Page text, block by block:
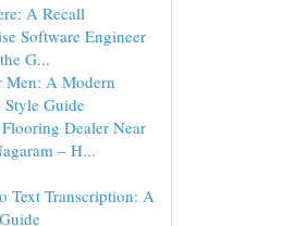
A Recall
Software Engineer
G...
Men: A Modern
Style Guide
Dealer Near
– H...
Text Transcription: A